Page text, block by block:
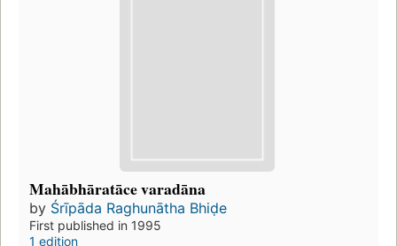
Mahābhāratāce varadāna
by Śrīpāda Raghunātha Bhiḍe
First published in 1995
1 edition